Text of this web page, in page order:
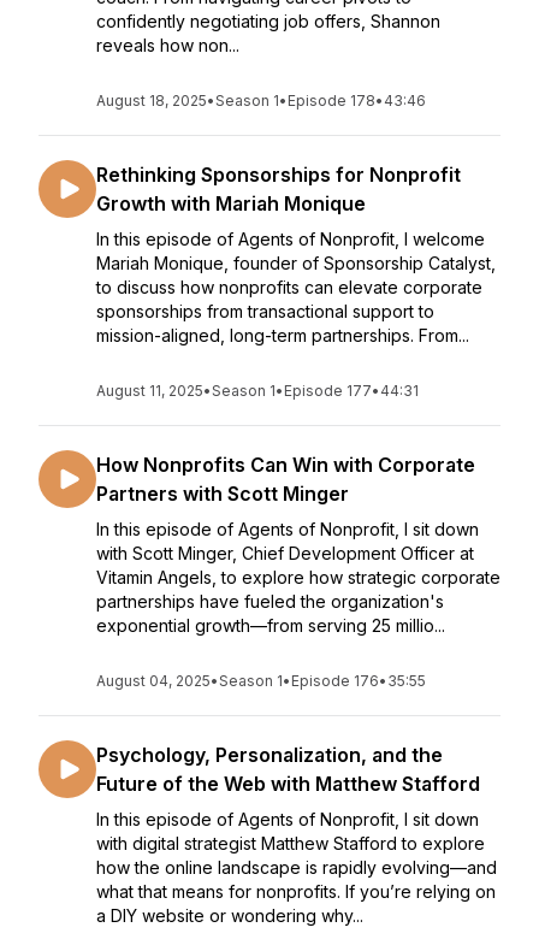
confidently negotiating job offers, Shannon
reveals how non...
August 18, 2025•Season 1• Episode 178• 43:46
Rethinking Sponsorships for Nonprofit
Growth with Mariah Monique
In this episode of Agents of Nonprofit, I welcome
Mariah Monique, founder of Sponsorship Catalyst,
to discuss how nonprofits can elevate corporate
sponsorships from transactional support to
mission-aligned, long-term partnerships. From...
August 11, 2025•Season 1• Episode 177• 44:31
How Nonprofits Can Win with Corporate
Partners with Scott Minger
In this episode of Agents of Nonprofit, I sit down
with Scott Minger, Chief Development Officer at
Vitamin Angels, to explore how strategic corporate
partnerships have fueled the organization's
exponential growth—from serving 25 millio...
August 04, 2025•Season 1• Episode 176• 35:55
Psychology, Personalization, and the
Future of the Web with Matthew Stafford
In this episode of Agents of Nonprofit, I sit down
with digital strategist Matthew Stafford to explore
how the online landscape is rapidly evolving—and
what that means for nonprofits. If you’re relying on
a DIY website or wondering why...